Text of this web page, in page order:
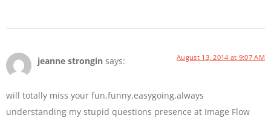
jeanne strongin says: August 13, 2014 at 9:07 AM
will totally miss your fun,funny,easygoing,always
understanding my stupid questions presence at Image Flow